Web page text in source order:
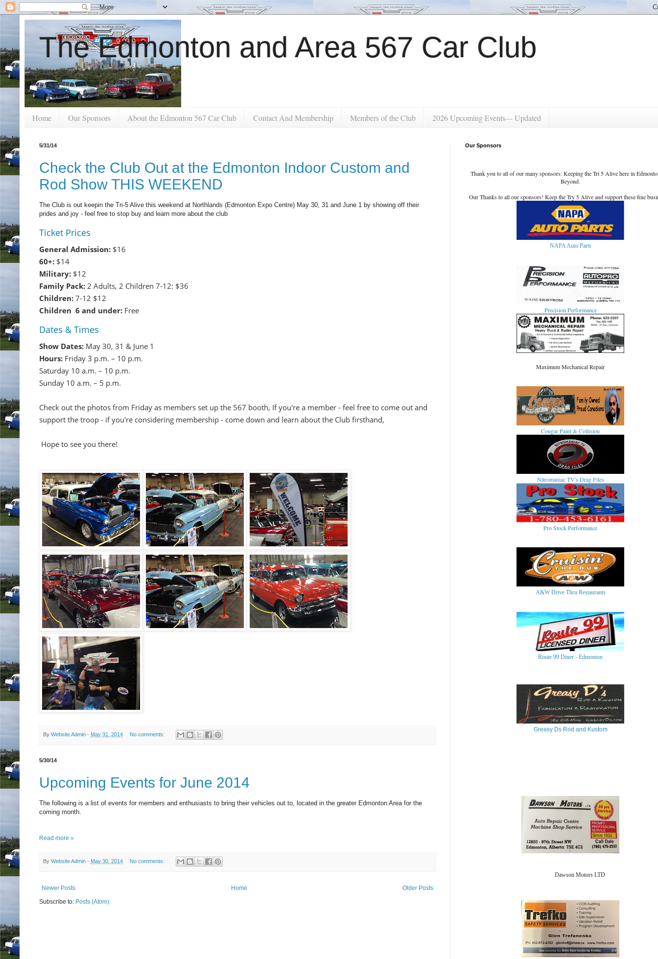
The Edmonton and Area 567 Car Club
Home Our Sponsors About the Edmonton 567 Car Club Contact And Membership Members of the Club 2026 Upcoming Events--- Updated
5/31/14
Check the Club Out at the Edmonton Indoor Custom and
Rod Show THIS WEEKEND
The Club is out keepin the Tri-5 Alive this weekend at Northlands (Edmonton Expo Centre) May 30, 31 and June 1 by showing off their
prides and joy - feel free to stop buy and learn more about the club
Ticket Prices
General Admission: $16
60+: $14
Military: $12
Family Pack: 2 Adults, 2 Children 7-12: $36
Children: 7-12 $12
Children 6 and under: Free
Dates & Times
Show Dates: May 30, 31 & June 1
Hours: Friday 3 p.m. – 10 p.m.
Saturday 10 a.m. – 10 p.m.
Sunday 10 a.m. – 5 p.m.
Check out the photos from Friday as members set up the 567 booth, If you're a member - feel free to come out and
support the troop - if you're considering membership - come down and learn about the Club firsthand,
Hope to see you there!
By Website Admin - May 31, 2014 No comments:
5/30/14
Upcoming Events for June 2014
The following is a list of events for members and enthusiasts to bring their vehicles out to, located in the greater Edmonton Area for the
coming month.
Read more »
By Website Admin - May 30, 2014 No comments:
Newer Posts Older Posts
Home
Subscribe to: Posts (Atom)
Our Sponsors
Thank you to all of our many sponsors: Keeping the Tri 5 Alive here in
Beyond.
Our Thanks to all our sponsors! Keep the Try 5 Alive and support these fine
NAPA Auto Parts
Precision Performance
Maximum Mechanical Repair
Cougar Paint & Collision
Nitromaniac TV's Drag Files
Pro Stock Performance
A&W Drive Thru Restaurants
Route 99 Diner - Edmonton
Greasy Ds Rod and Kustom
Dawson Motors LTD